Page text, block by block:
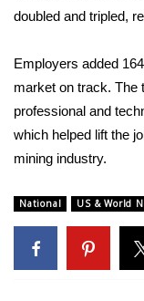
Weather
Contests
Viewers
2026 March
WCBI Cutest
FOX 4 Winter
doubled and tripled,
Employers added
market on track. The
professional and
which helped lift the
mining industry.
National US & World